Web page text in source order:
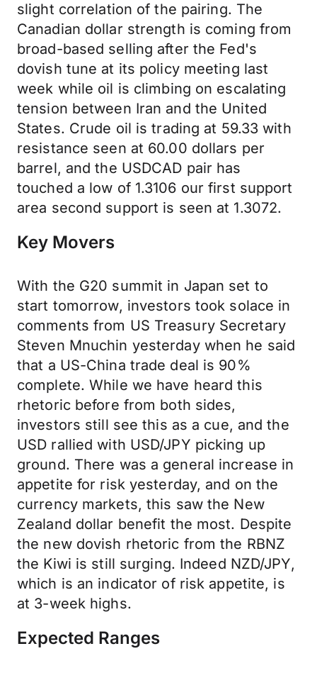
slight correlation of the pairing. The
Canadian dollar strength is coming from
broad-based selling after the Fed's
dovish tune at its policy meeting last
week while oil is climbing on escalating
tension between Iran and the United
States. Crude oil is trading at 59.33 with
resistance seen at 60.00 dollars per
barrel, and the USDCAD pair has
touched a low of 1.3106 our first support
area second support is seen at 1.3072.
Key Movers
With the G20 summit in Japan set to
start tomorrow, investors took solace in
comments from US Treasury Secretary
Steven Mnuchin yesterday when he said
that a US-China trade deal is 90%
complete. While we have heard this
rhetoric before from both sides,
investors still see this as a cue, and the
USD rallied with USD/JPY picking up
ground. There was a general increase in
appetite for risk yesterday, and on the
currency markets, this saw the New
Zealand dollar benefit the most. Despite
the new dovish rhetoric from the RBNZ
the Kiwi is still surging. Indeed NZD/JPY,
which is an indicator of risk appetite, is
at 3-week highs.
Expected Ranges